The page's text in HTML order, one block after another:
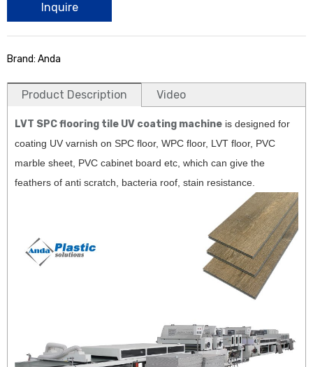
Inquire
Brand: Anda
Product Description Video
LVT SPC flooring tile UV coating machine is designed for
coating UV varnish on SPC floor, WPC floor, LVT floor, PVC
marble sheet, PVC cabinet board etc, which can give the
feathers of anti scratch, bacteria roof, stain resistance.